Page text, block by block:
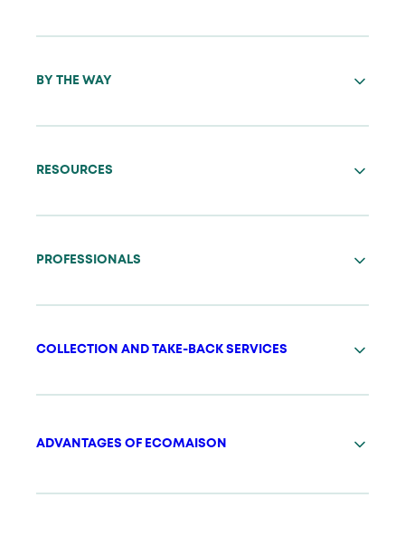
BY THE WAY
RESOURCES
PROFESSIONALS
COLLECTION AND TAKE-BACK SERVICES
ADVANTAGES OF ECOMAISON